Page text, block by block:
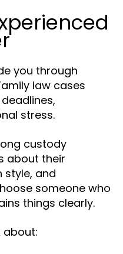
you through
law cases
stress.
custody
about their
and
someone who
things clearly.
about: